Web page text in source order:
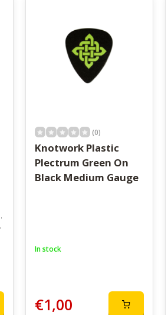
(0)
Knotwork Plastic
Plectrum Green On
Black Medium Gauge
In stock
€1,00